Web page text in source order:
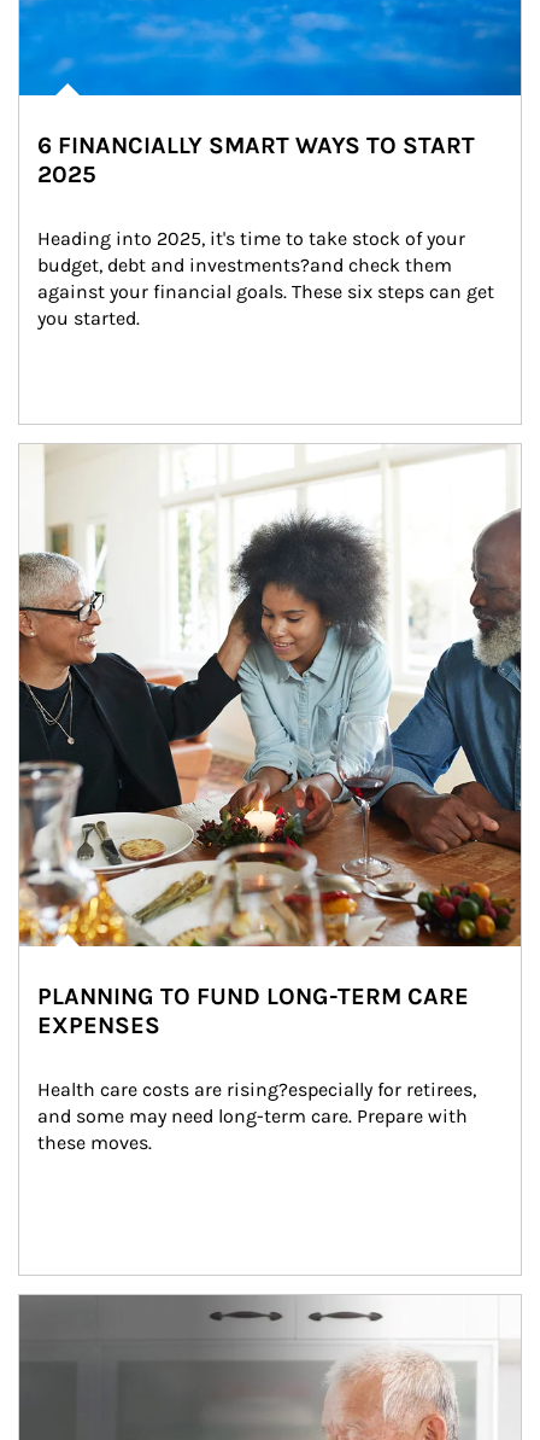
6 FINANCIALLY SMART WAYS TO START
2025
Heading into 2025, it's time to take stock of your
budget, debt and investments?and check them
against your financial goals. These six steps can get
you started.
Article Image
PLANNING TO FUND LONG-TERM CARE
EXPENSES
Health care costs are rising?especially for retirees,
and some may need long-term care. Prepare with
these moves.
man and women in kitchen eating